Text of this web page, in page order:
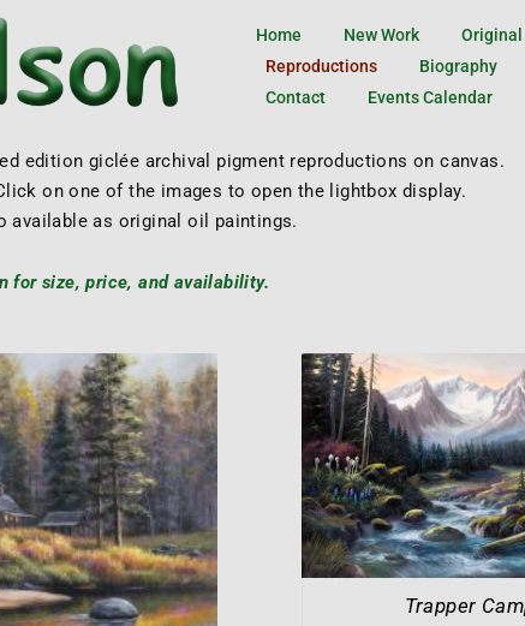
Home New Work
Reproductions
Biography
Contact
Events Calendar
edition giclée archival pigment reproductions on canvas.
on one of the images to open the lightbox display.
available as original oil paintings.
for size, price, and availability.
Trapper